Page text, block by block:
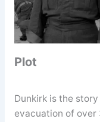
Plot
Dunkirk is the
evacuation of